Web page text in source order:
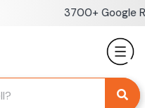
3700+ Google